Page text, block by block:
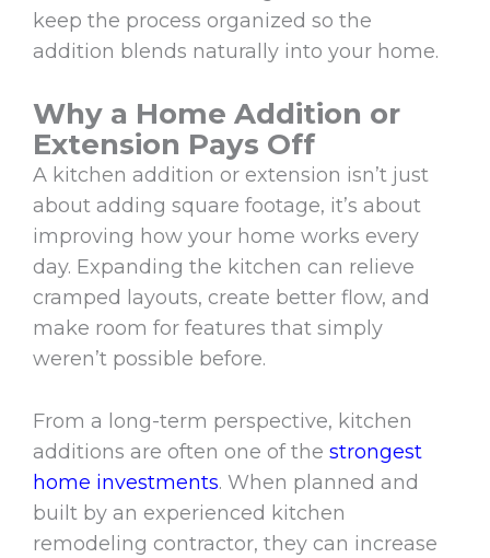
keep the process organized so the
addition blends naturally into your home.
Why a Home Addition or
Extension Pays Off
A kitchen addition or extension isn’t just
about adding square footage, it’s about
improving how your home works every
day. Expanding the kitchen can relieve
cramped layouts, create better flow, and
make room for features that simply
weren’t possible before.
From a long-term perspective, kitchen
additions are often one of the strongest
home investments. When planned and
built by an experienced kitchen
remodeling contractor, they can increase